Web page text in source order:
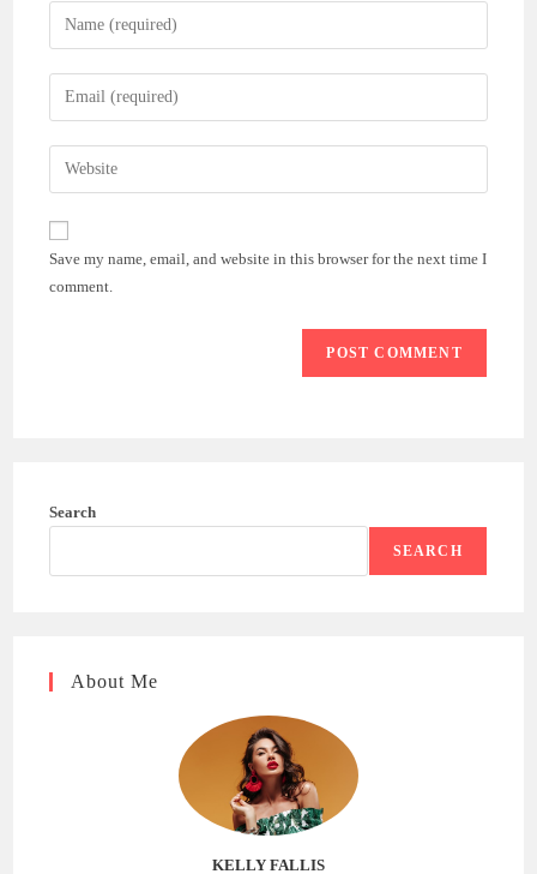
Enter
your
name
comment
Enter
your
email
address
comment
Enter
your
website
(optional)
Save my name, email, and website in this browser for the next time I
comment.
Search
SEARCH
About Me
KELLY FALLIS